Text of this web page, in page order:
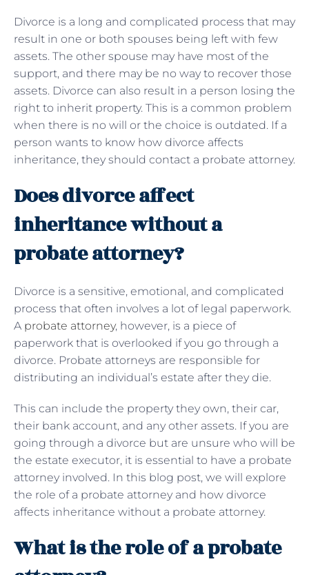
Divorce is a long and complicated process that may
result in one or both spouses being left with few
assets. The other spouse may have most of the
support, and there may be no way to recover those
assets. Divorce can also result in a person losing the
right to inherit property. This is a common problem
when there is no will or the choice is outdated. If a
person wants to know how divorce affects
inheritance, they should contact a probate attorney.
Does divorce affect
inheritance without a
probate attorney?
Divorce is a sensitive, emotional, and complicated
process that often involves a lot of legal paperwork.
A probate attorney, however, is a piece of
paperwork that is overlooked if you go through a
divorce. Probate attorneys are responsible for
distributing an individual’s estate after they die.
This can include the property they own, their car,
their bank account, and any other assets. If you are
going through a divorce but are unsure who will be
the estate executor, it is essential to have a probate
attorney involved. In this blog post, we will explore
the role of a probate attorney and how divorce
affects inheritance without a probate attorney.
What is the role of a probate